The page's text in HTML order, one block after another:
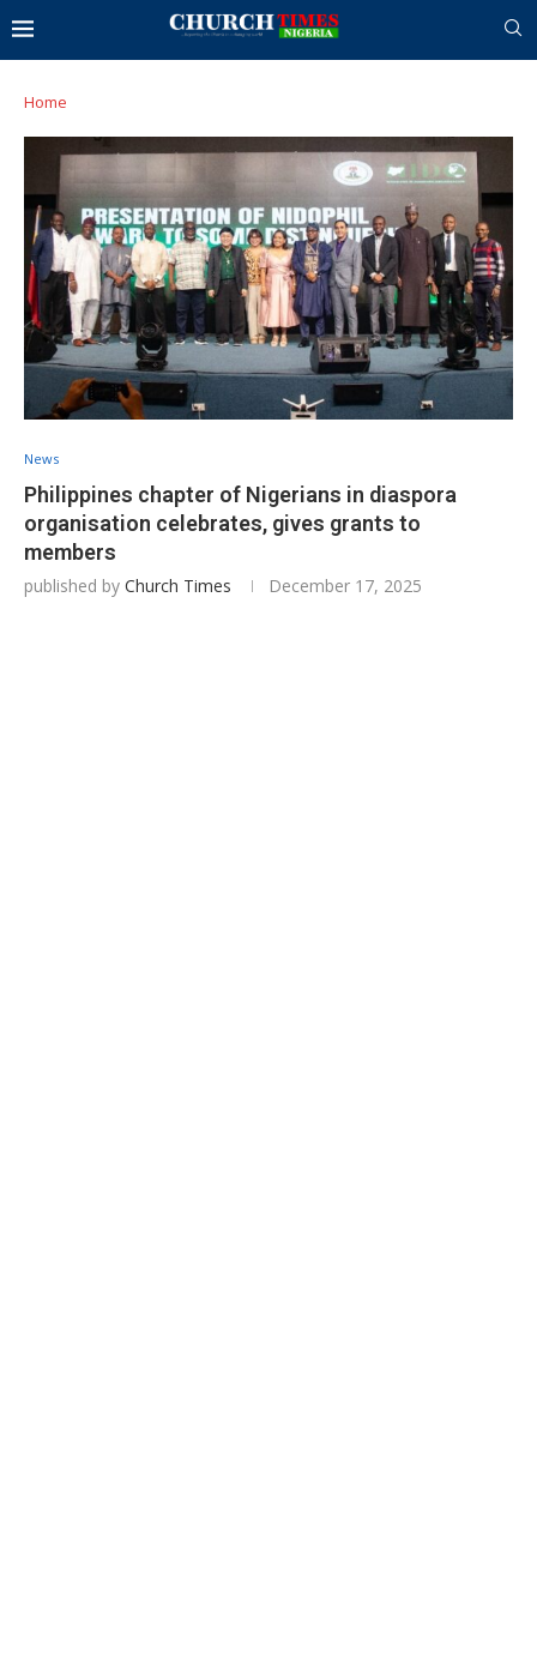
Home
News
Philippines chapter of Nigerians in diaspora
organisation celebrates, gives grants to
members
published by Church Times December 17, 2025